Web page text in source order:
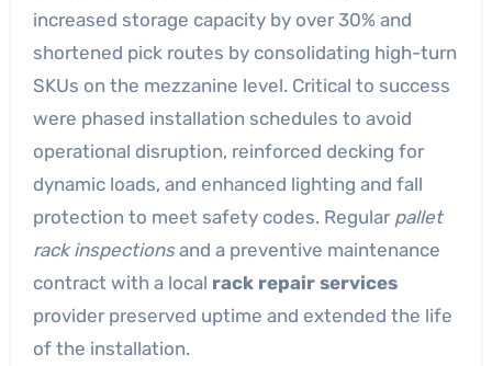
increased storage capacity by over 30% and
shortened pick routes by consolidating high-turn
SKUs on the mezzanine level. Critical to success
were phased installation schedules to avoid
operational disruption, reinforced decking for
dynamic loads, and enhanced lighting and fall
protection to meet safety codes. Regular pallet
rack inspectionsand a preventive maintenance
contract with a local rack repair services
provider preserved uptime and extended the life
of the installation.